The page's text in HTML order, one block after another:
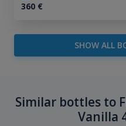
360€
SHOW ALL
Similar bottles to
Vanilla